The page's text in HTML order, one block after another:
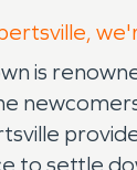
is
to settle